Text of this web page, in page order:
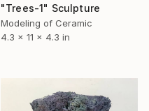
"Trees-1" Sculpture
Modeling of Ceramic
4.3 x 11 x 4.3 in